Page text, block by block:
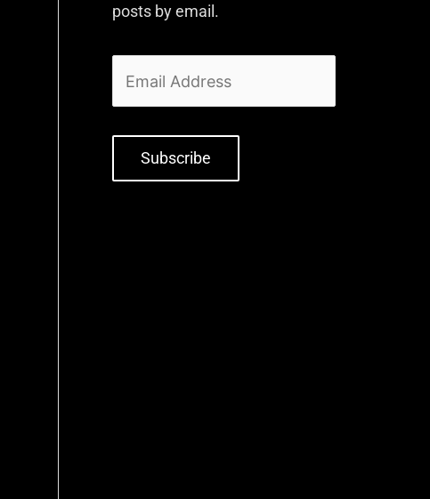
posts by email.
Subscribe